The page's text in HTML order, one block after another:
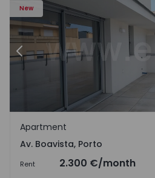
New
Previous
Av. Boavista, Porto
Apartment
Av. Boavista, Porto
Rent 2.300 €/month